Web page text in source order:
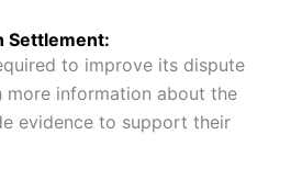
Settlement:
to improve its dispute
more information about the
evidence to support their